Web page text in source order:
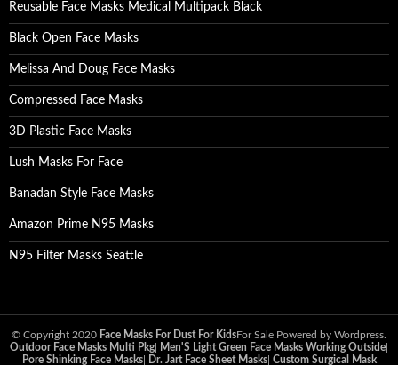
Reusable Face Masks Medical Multipack Black
Black Open Face Masks
Melissa And Doug Face Masks
Compressed Face Masks
3D Plastic Face Masks
Lush Masks For Face
Banadan Style Face Masks
Amazon Prime N95 Masks
N95 Filter Masks Seattle
© Copyright 2020 Face Masks For Dust For KidsFor Sale Powered by Wordpress.
Outdoor Face Masks Multi Pkg
Men'S Light Green Face Masks Working Outside
Pore Shinking Face Masks| Dr. Jart Face Sheet Masks| Custom Surgical Mask